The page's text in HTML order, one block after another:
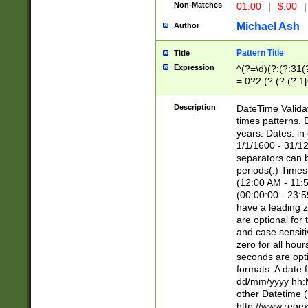
Non-Matches 01.00 | $.00 |
Author Michael Ash
Title Pattern Title
Expression
8]|1\d|0?[1-
Description
DateTime
times patterns.
years. Dates: in
1/1/1600 - 31/
separators can
periods(.)
(12:00 AM -
(00:00:00 -
have a leading
are optional for
and case
zero for all
seconds are
formats. A date
dd/mm/yyyy
other Datetime